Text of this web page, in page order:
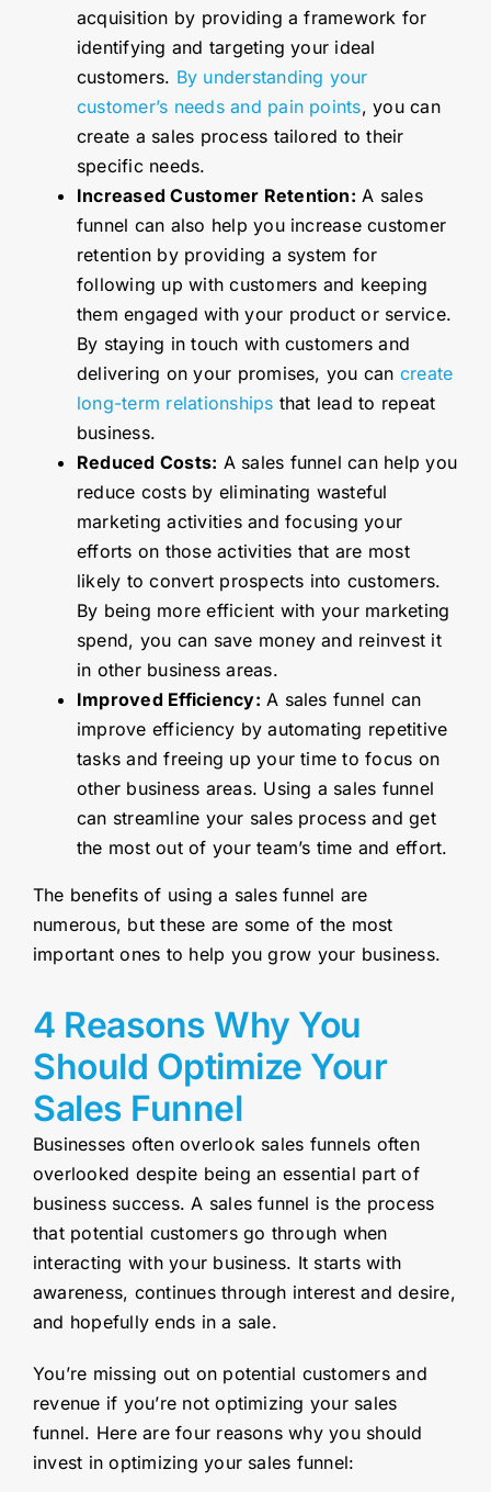
acquisition by providing a framework for
identifying and targeting your ideal
customers. By understanding your
customer’s needs and pain points, you can
create a sales process tailored to their
specific needs.
Increased Customer Retention: A sales
funnel can also help you increase customer
retention by providing a system for
following up with customers and keeping
them engaged with your product or service.
By staying in touch with customers and
delivering on your promises, you can create
long-term relationships that lead to repeat
business.
Reduced Costs: A sales funnel can help you
reduce costs by eliminating wasteful
marketing activities and focusing your
efforts on those activities that are most
likely to convert prospects into customers.
By being more efficient with your marketing
spend, you can save money and reinvest it
in other business areas.
Improved Efficiency: A sales funnel can
improve efficiency by automating repetitive
tasks and freeing up your time to focus on
other business areas. Using a sales funnel
can streamline your sales process and get
the most out of your team’s time and effort.
The benefits of using a sales funnel are
numerous, but these are some of the most
important ones to help you grow your business.
4 Reasons Why You
Should Optimize Your
Sales Funnel
Businesses often overlook sales funnels often
overlooked despite being an essential part of
business success. A sales funnel is the process
that potential customers go through when
interacting with your business. It starts with
awareness, continues through interest and desire,
and hopefully ends in a sale.
You’re missing out on potential customers and
revenue if you’re not optimizing your sales
funnel. Here are four reasons why you should
invest in optimizing your sales funnel: